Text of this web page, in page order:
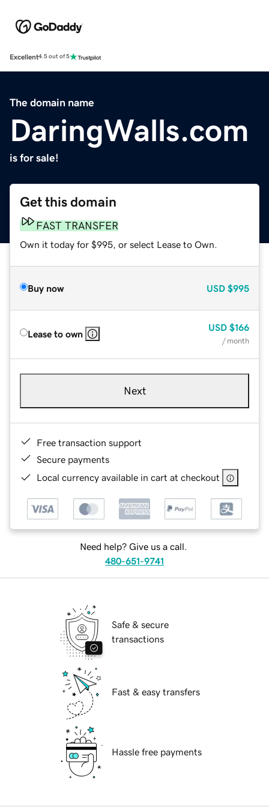
Excellent4.5 out of 5
The domain name
DaringWalls.com
is for sale!
Get this domain
FAST TRANSFER
Own it today for $995, or select Lease to Own.
Buy now USD $995
Lease to own
USD $166
/ month
Next
Free transaction support
Secure payments
Local currency available in cart at checkout
Need help? Give us a call.
480-651-9741
Safe & secure
transactions
Fast & easy transfers
Hassle free payments